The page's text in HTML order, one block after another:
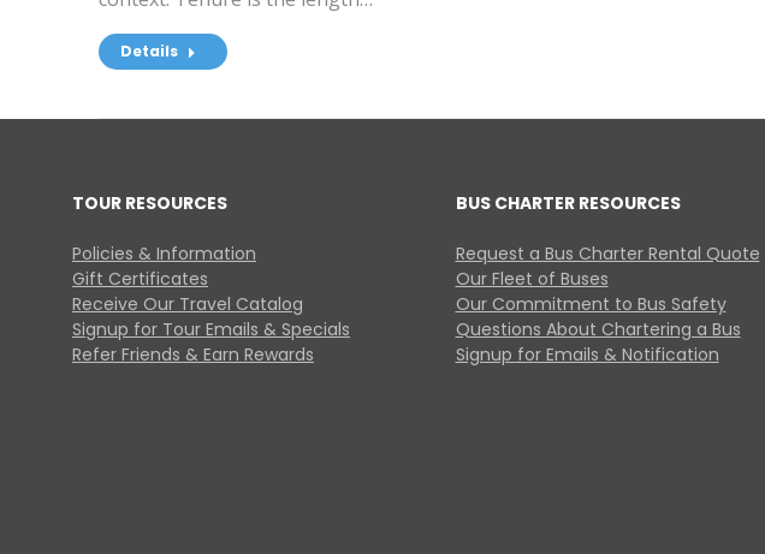
Details
TOUR RESOURCES
Policies & Information
Gift Certificates
Receive Our Travel Catalog
Signup for Tour Emails & Specials
Refer Friends & Earn Rewards
BUS CHARTER RESOURCES
Request a Bus Charter Rental Quote
Our Fleet of Buses
Our Commitment to Bus Safety
Questions About Chartering a Bus
Signup for Emails & Notification